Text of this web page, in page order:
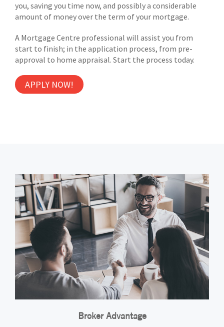
you, saving you time now, and possibly a considerable
amount of money over the term of your mortgage.
A Mortgage Centre professional will assist you from
start to finish; in the application process, from pre-
approval to home appraisal. Start the process today.
APPLY NOW!
Broker Advantage